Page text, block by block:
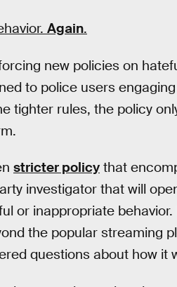
Again.
new policies on
to police users
tighter rules, the policy
stricter policy that
investigator that will
or inappropriate behavior.
the popular streaming
questions about how it